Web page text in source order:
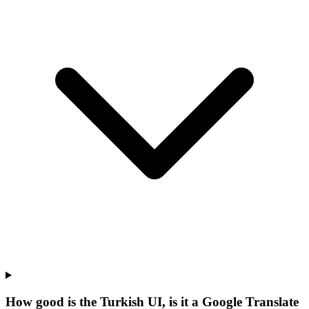
How good is the Turkish UI, is it a Google Translate